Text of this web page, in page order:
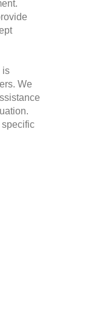
is
We
specific